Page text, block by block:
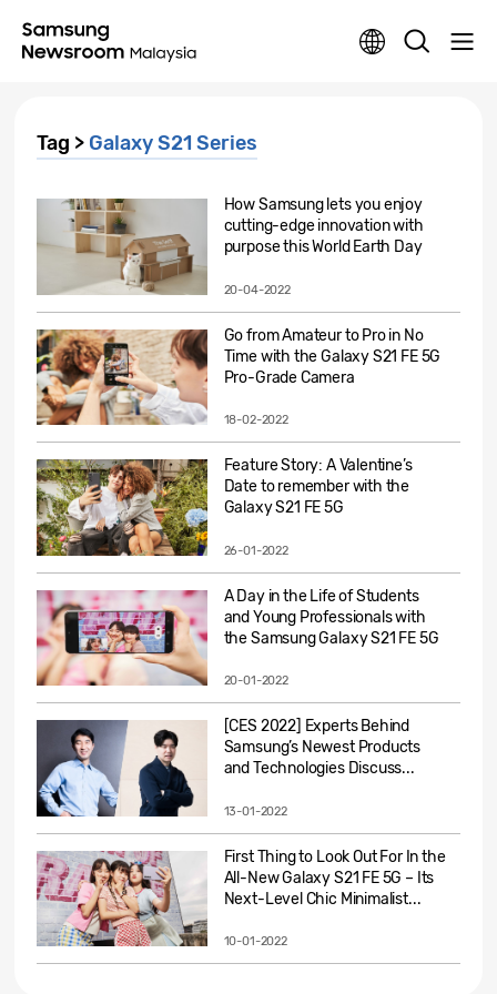
Tag > Galaxy S21 Series
How Samsung lets you enjoy
cutting-edge innovation with
purpose this World Earth Day
20-04-2022
Go from Amateur to Pro in No
Time with the Galaxy S21 FE 5G
Pro-Grade Camera
18-02-2022
Feature Story: A Valentine’s
Date to remember with the
Galaxy S21 FE 5G
26-01-2022
A Day in the Life of Students
and Young Professionals with
the Samsung Galaxy S21 FE 5G
20-01-2022
[CES 2022] Experts Behind
Samsung’s Newest Products
and Technologies Discuss...
13-01-2022
First Thing to Look Out For In the
All-New Galaxy S21 FE 5G – Its
Next-Level Chic Minimalist...
10-01-2022